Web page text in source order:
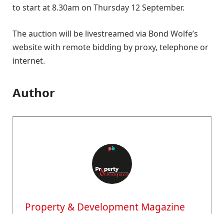
to start at 8.30am on Thursday 12 September.
The auction will be livestreamed via Bond Wolfe’s
website with remote bidding by proxy, telephone or
internet.
Author
Property & Development Magazine